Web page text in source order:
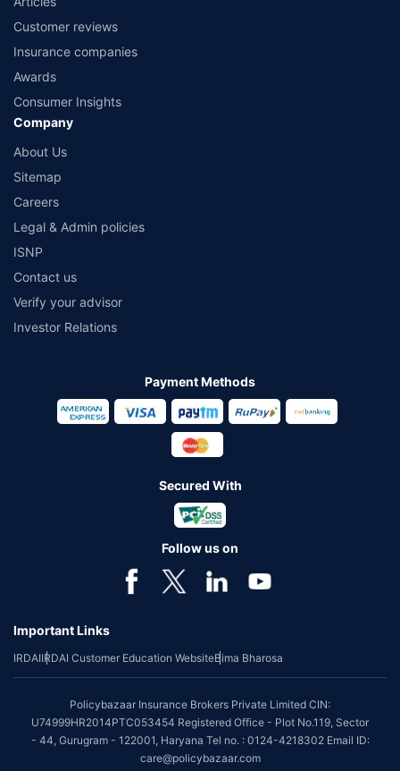
Customer reviews
Insurance companies
Awards
Consumer Insights
Company
About Us
Sitemap
Careers
Legal & Admin policies
ISNP
Contact us
Verify your advisor
Investor Relations
Payment Methods
Secured With
Follow us on
Important Links
IRDAIIRDAI Customer Education WebsiteBima Bharosa
Policybazaar Insurance Brokers Private Limited CIN:
U74999HR2014PTC053454 Registered Office - Plot No.119, Sector
- 44, Gurugram - 122001, Haryana Tel no. : 0124-4218302 Email ID:
care@policybazaar.com